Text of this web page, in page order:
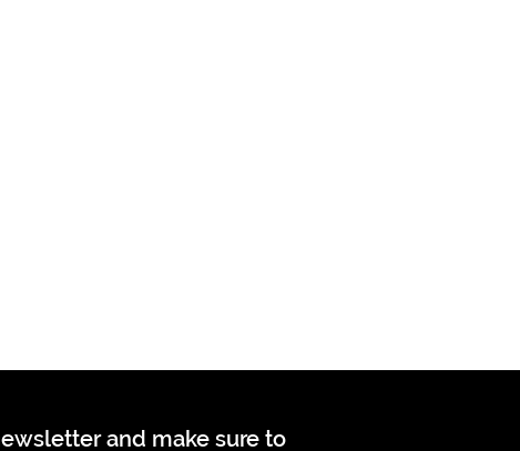
and make sure to